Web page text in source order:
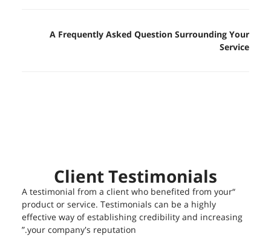
A Frequently Asked Question Surrounding Your
Service
Client Testimonials
“A testimonial from a client who benefited from your
product or service. Testimonials can be a highly
effective way of establishing credibility and increasing
your company's reputation.”